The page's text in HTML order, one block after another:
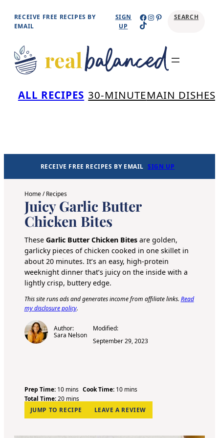
Skip
content
RECEIVE FREE RECIPES BY
EMAIL
SIGN
UP
Facebook
Instagram
Pinterest
TikTok
SEARCH
ALL RECIPES 30-MINUTEMAIN DISHES
RECEIVE FREE RECIPES BY EMAIL SIGN UP
Home/Recipes
Juicy Garlic Butter
Chicken Bites
These Garlic Butter Chicken Bitesare golden,
garlicky pieces of chicken cooked in one skillet in
about 20 minutes. It’s an easy, high-protein
weeknight dinner that’s juicy on the inside with a
lightly crisp, buttery edge.
This site runs ads and generates income from affiliate links. Read
my disclosure policy.
Author:
Sara Nelson
Modified:
September 29, 2023
Prep Time: 10m
i
n
u
e
mins Cook Time: 10m
n
u
e
mins
Total Time:20m
i
n
t
mins
JUMP TO RECIPE
LEAVE A REVIEW